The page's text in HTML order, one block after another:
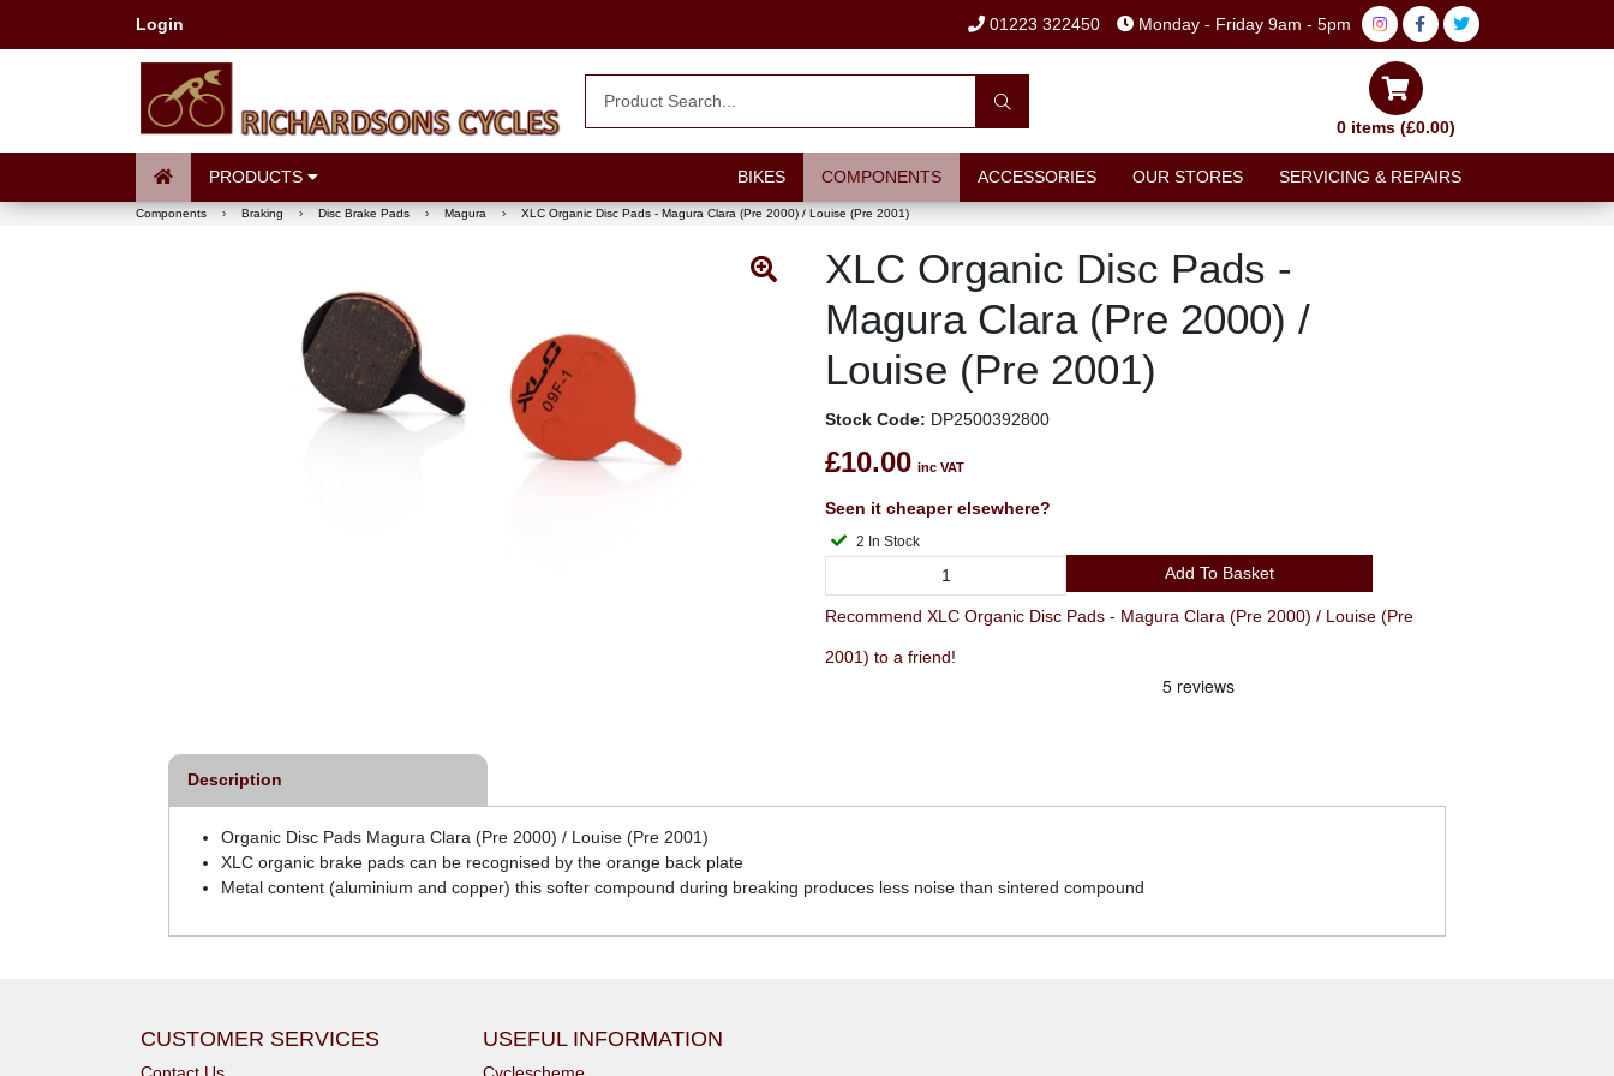
Login 01223 322450 Monday - Friday 9am - 5pm
0 items (£0.00)
PRODUCTS BIKES COMPONENTS ACCESSORIES OUR STORES SERVICING & REPAIRS
Components › Braking › Disc Brake Pads › Magura › XLC Organic Disc Pads - Magura Clara (Pre 2000) / Louise (Pre 2001)
XLC Organic Disc Pads -
Magura Clara (Pre 2000) /
Louise (Pre 2001)
Stock Code: DP2500392800
£10.00 inc VAT
Seen it cheaper elsewhere?
2 In Stock
Add To Basket
Recommend XLC Organic Disc Pads - Magura Clara (Pre 2000) / Louise (Pre
2001) to a friend!
Description
Organic Disc Pads Magura Clara (Pre 2000) / Louise (Pre 2001)
XLC organic brake pads can be recognised by the orange back plate
Metal content (aluminium and copper) this softer compound during breaking produces less noise than sintered compound
CUSTOMER SERVICES USEFUL INFORMATION